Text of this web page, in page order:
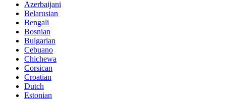
Azerbaijani
Belarusian
Bengali
Bosnian
Bulgarian
Cebuano
Chichewa
Corsican
Croatian
Dutch
Estonian